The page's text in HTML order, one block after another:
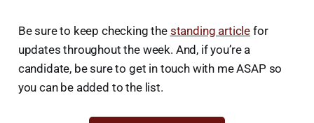
Be sure to keep checking the standing article for
updates throughout the week. And, if you’re a
candidate, be sure to get in touch with me ASAP so
you can be added to the list.